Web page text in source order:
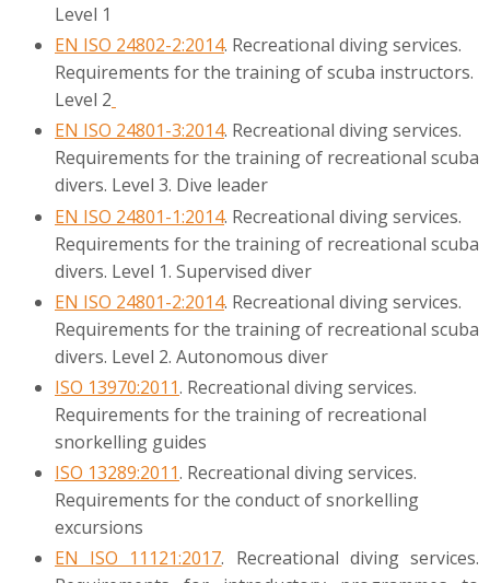
Level 1
EN ISO 24802-2:2014. Recreational diving services.
Requirements for the training of scuba instructors.
Level 2
EN ISO 24801-3:2014. Recreational diving services.
Requirements for the training of recreational scuba
divers. Level 3. Dive leader
EN ISO 24801-1:2014. Recreational diving services.
Requirements for the training of recreational scuba
divers. Level 1. Supervised diver
EN ISO 24801-2:2014. Recreational diving services.
Requirements for the training of recreational scuba
divers. Level 2. Autonomous diver
ISO 13970:2011. Recreational diving services.
Requirements for the training of recreational
snorkelling guides
ISO 13289:2011. Recreational diving services.
Requirements for the conduct of snorkelling
excursions
EN ISO 11121:2017. Recreational diving services.